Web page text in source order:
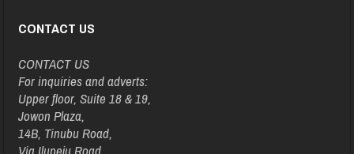
CONTACT US
CONTACT US
For inquiries and adverts:
Upper floor, Suite 18 & 19,
Jowon Plaza,
14B, Tinubu Road,
Via Ilupeju Road,